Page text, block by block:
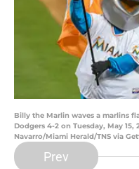
Billy the Marlin waves a marlins
Dodgers 4-2 on Tuesday, May
Navarro/Miami Herald/TNS via
Prev